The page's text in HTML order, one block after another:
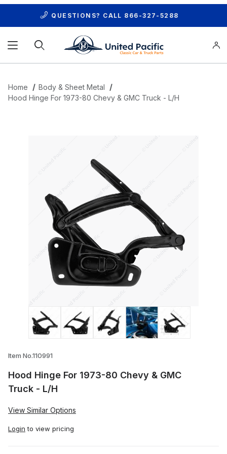
QUESTIONS? CALL 866-327-5288
Home
Body & Sheet Metal
Hood Hinge For 1973-80 Chevy & GMC Truck - L/H
Thumbnail Filmstrip of Hood Hinge For
Item No.110991
Hood Hinge For 1973-80 Chevy & GMC
Truck - L/H
View Similar Options
Login to view pricing